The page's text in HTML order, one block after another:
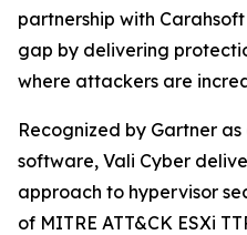
partnership with
gap by delivering
where attackers are
Recognized by Gartner
software, Vali Cyber
approach to hypervisor
of MITRE ATT&CK ESXi